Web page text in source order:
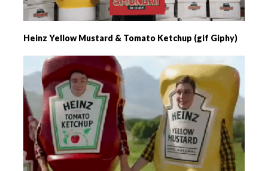
Heinz Yellow Mustard & Tomato Ketchup (gif Giphy)